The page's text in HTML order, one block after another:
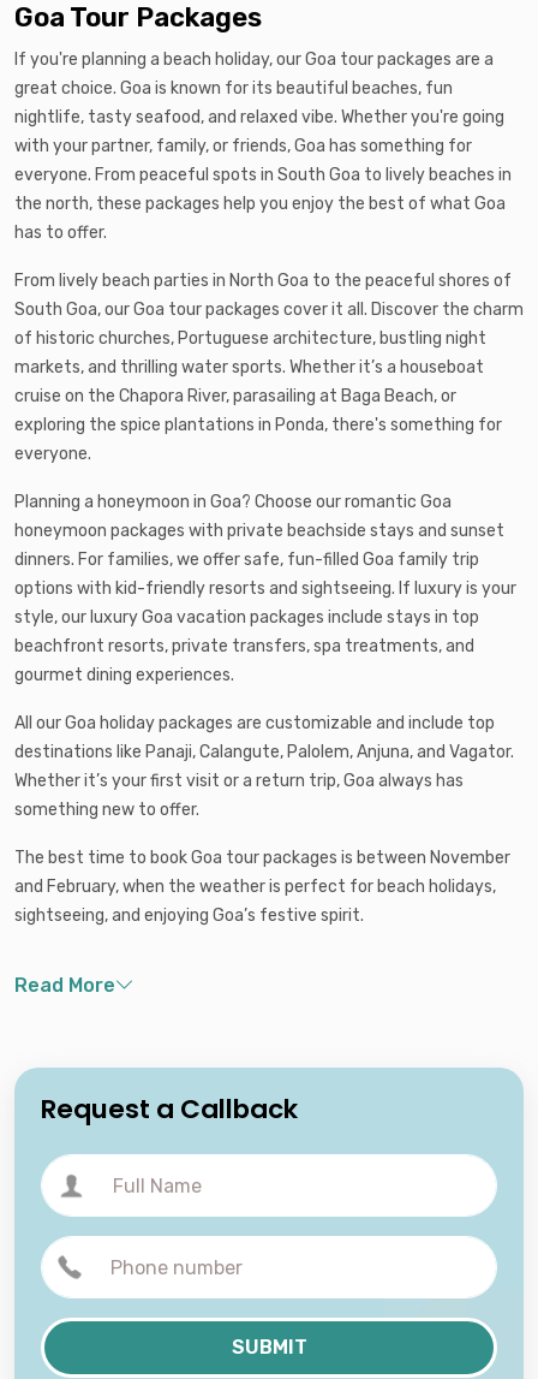
Goa Tour Packages
If you're planning a beach holiday, our Goa tour packages are a
great choice. Goa is known for its beautiful beaches, fun
nightlife, tasty seafood, and relaxed vibe. Whether you're going
with your partner, family, or friends, Goa has something for
everyone. From peaceful spots in South Goa to lively beaches in
the north, these packages help you enjoy the best of what Goa
has to offer.
From lively beach parties in North Goa to the peaceful shores of
South Goa, our Goa tour packages cover it all. Discover the charm
of historic churches, Portuguese architecture, bustling night
markets, and thrilling water sports. Whether it’s a houseboat
cruise on the Chapora River, parasailing at Baga Beach, or
exploring the spice plantations in Ponda, there's something for
everyone.
Planning a honeymoon in Goa? Choose our romantic Goa
honeymoon packages with private beachside stays and sunset
dinners. For families, we offer safe, fun-filled Goa family trip
options with kid-friendly resorts and sightseeing. If luxury is your
style, our luxury Goa vacation packages include stays in top
beachfront resorts, private transfers, spa treatments, and
gourmet dining experiences.
All our Goa holiday packages are customizable and include top
destinations like Panaji, Calangute, Palolem, Anjuna, and Vagator.
Whether it’s your first visit or a return trip, Goa always has
something new to offer.
The best time to book Goa tour packages is between November
and February, when the weather is perfect for beach holidays,
sightseeing, and enjoying Goa’s festive spirit.
Request a Callback
SUBMIT